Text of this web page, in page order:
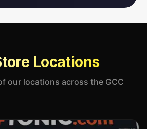
Locations
our locations across the GCC